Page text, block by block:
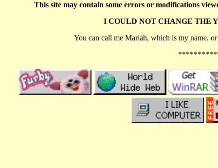
This site may contain some errors or modifications
I COULD NOT CHANGE THE
You can call me Mariah, which is my name,